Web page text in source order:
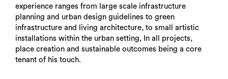
experience ranges from large scale infrastructure
planning and urban design guidelines to green
infrastructure and living architecture, to small artistic
installations within the urban setting, In all projects,
place creation and sustainable outcomes being a core
tenant of his touch.